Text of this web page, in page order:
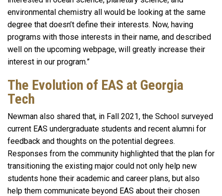
environmental chemistry all would be looking at the same
degree that doesn’t define their interests. Now, having
programs with those interests in their name, and described
well on the upcoming webpage, will greatly increase their
interest in our program.”
The Evolution of EAS at Georgia
Tech
Newman also shared that, in Fall 2021, the School surveyed
current EAS undergraduate students and recent alumni for
feedback and thoughts on the potential degrees.
Responses from the community highlighted that the plan for
transitioning the existing major could not only help new
students hone their academic and career plans, but also
help them communicate beyond EAS about their chosen